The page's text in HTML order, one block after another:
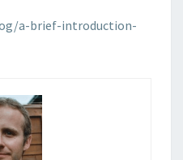
a-brief-introduction-